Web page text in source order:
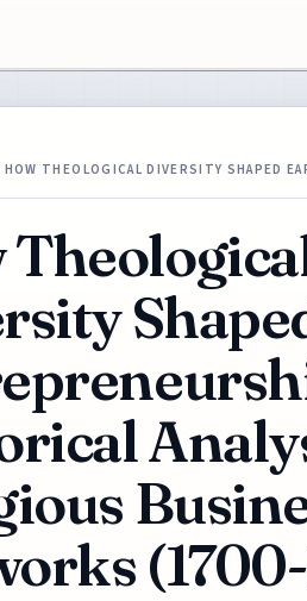
HOW THEOLOGICAL DIVERSITY SHAPED